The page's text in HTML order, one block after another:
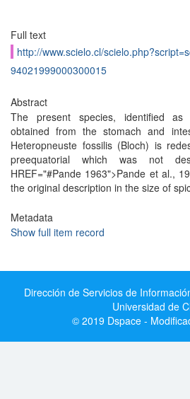
Full text
http://www.scielo.cl/
94021999000300015
Abstract
The present species, identified as
obtained from the stomach and
Heteropneuste fossilis (Bloch) is
preequatorial which was not
HREF="#Pande 1963">Pande et al.,
the original description in the size of
Metadata
Show full item record
Dirección de Servicios de
Universidad de
© 2019 Dspace -